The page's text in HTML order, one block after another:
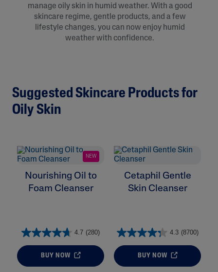
manage oily skin in humid weather. With a good
skincare regime, gentle products, and a few
lifestyle changes, you can now enjoy humid
weather with confidence.
Suggested Skincare Products for
Oily Skin
NEW
Nourishing Oil to
Foam Cleanser
4.7 (280)
BUY NOW
Cetaphil Gentle
Skin Cleanser
4.3 (8700)
BUY NOW